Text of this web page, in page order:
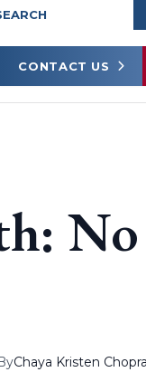
CONTACT US
No
Chaya Kristen Chopra